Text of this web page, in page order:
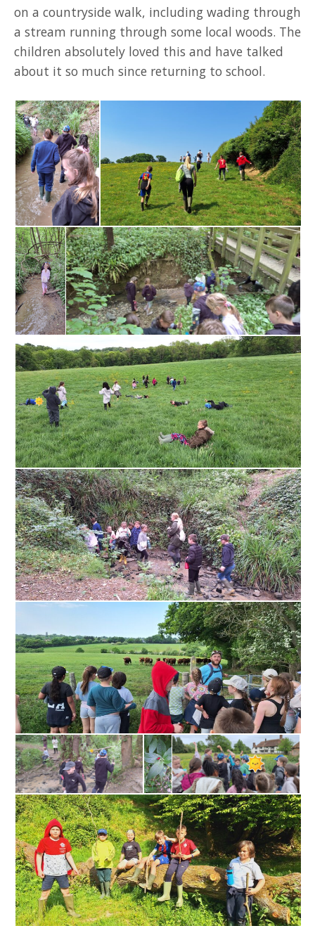
on a countryside walk, including wading through
a stream running through some local woods. The
children absolutely loved this and have talked
about it so much since returning to school.